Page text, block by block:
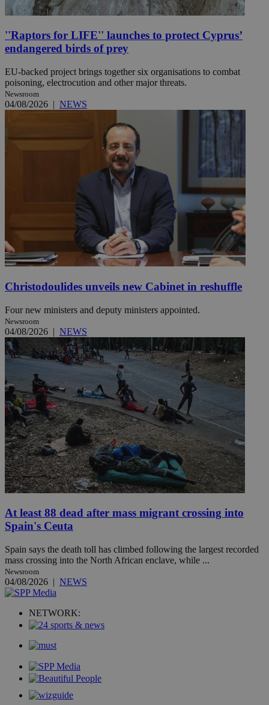
''Raptors for LIFE'' launches to protect Cyprus’
endangered birds of prey
EU-backed project brings together six organisations to combat
poisoning, electrocution and other major threats.
Newsroom
04/08/2026 | NEWS
Christodoulides unveils new Cabinet in reshuffle
Four new ministers and deputy ministers appointed.
Newsroom
04/08/2026 | NEWS
At least 88 dead after mass migrant crossing into
Spain's Ceuta
Spain says the death toll has climbed following the largest recorded
mass crossing into the North African enclave, while ...
Newsroom
04/08/2026 | NEWS
NETWORK: